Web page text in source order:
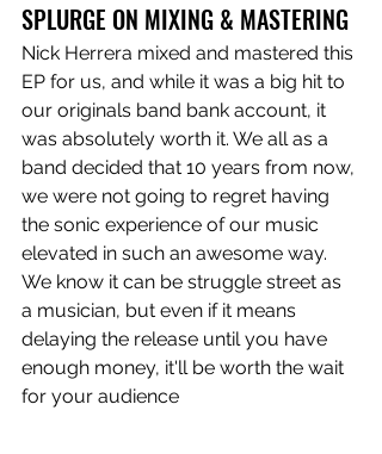
SPLURGE ON MIXING & MASTERING
Nick Herrera mixed and mastered this
EP for us, and while it was a big hit to
our originals band bank account, it
was absolutely worth it. We all as a
band decided that 10 years from now,
we were not going to regret having
the sonic experience of our music
elevated in such an awesome way.
We know it can be struggle street as
a musician, but even if it means
delaying the release until you have
enough money, it'll be worth the wait
for your audience